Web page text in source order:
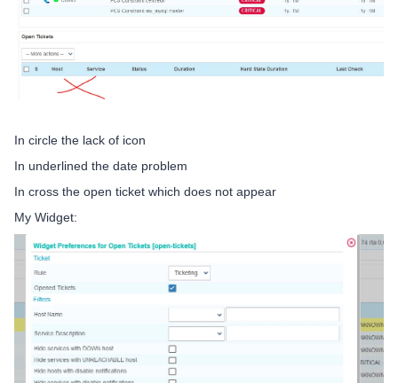
In circle the lack of icon
In underlined the date problem
In cross the open ticket which does not appear
My Widget: